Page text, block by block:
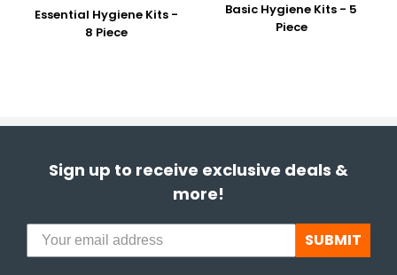
Essential Hygiene Kits -
8 Piece
Basic Hygiene Kits - 5
Piece
Sign up to receive exclusive deals &
more!
SUBMIT